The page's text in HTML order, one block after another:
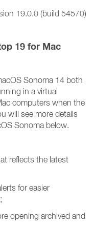
19.0.0 (build 54570)
19 for Mac
Sonoma 14 both
in a virtual
computers when the
will see more details
Sonoma below.
reflects the latest
for easier
opening archived and